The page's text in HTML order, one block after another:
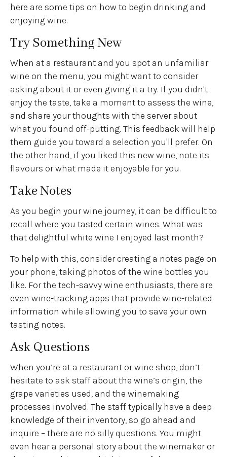
here are some tips on how to begin drinking and
enjoying wine.
Try Something New
When at a restaurant and you spot an unfamiliar
wine on the menu, you might want to consider
asking about it or even giving it a try. If you didn't
enjoy the taste, take a moment to assess the wine,
and share your thoughts with the server about
what you found off-putting. This feedback will help
them guide you toward a selection you'll prefer. On
the other hand, if you liked this new wine, note its
flavours or what made it enjoyable for you.
Take Notes
As you begin your wine journey, it can be difficult to
recall where you tasted certain wines. What was
that delightful white wine I enjoyed last month?
To help with this, consider creating a notes page on
your phone, taking photos of the wine bottles you
like. For the tech-savvy wine enthusiasts, there are
even wine-tracking apps that provide wine-related
information while allowing you to save your own
tasting notes.
Ask Questions
When you’re at a restaurant or wine shop, don’t
hesitate to ask staff about the wine’s origin, the
grape varieties used, and the winemaking
processes involved. The staff typically have a deep
knowledge of their inventory, so go ahead and
inquire – there are no silly questions. You might
even hear a personal story about the winemaker or